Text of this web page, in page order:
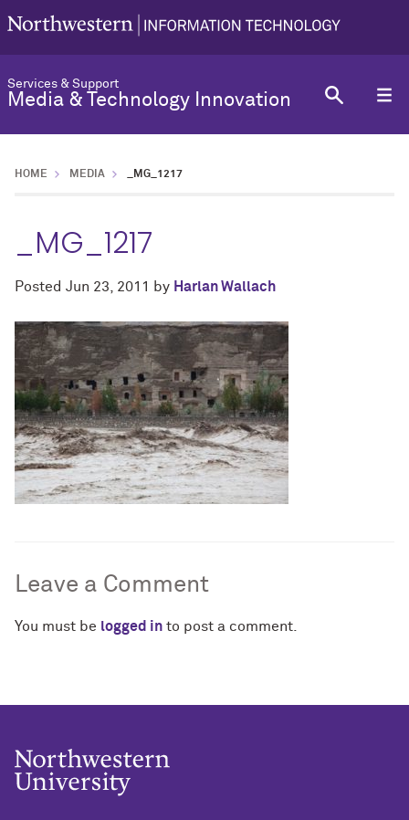
Services & Support
Media & Technology Innovation
HOME MEDIA _MG_1217
_MG_1217
Posted Jun 23, 2011 by Harlan Wallach
Leave a Comment
You must be logged in to post a comment.